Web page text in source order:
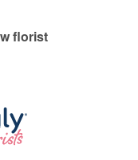
florist